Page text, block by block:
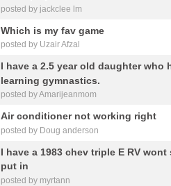
posted by jackclee lm
Which is my fav game
posted by Uzair Afzal
I have a 2.5 year old daughter who
learning gymnastics.
posted by Amarijeanmom
Air conditioner not working right
posted by Doug anderson
I have a 1983 chev triple E RV
put in
posted by myrtann